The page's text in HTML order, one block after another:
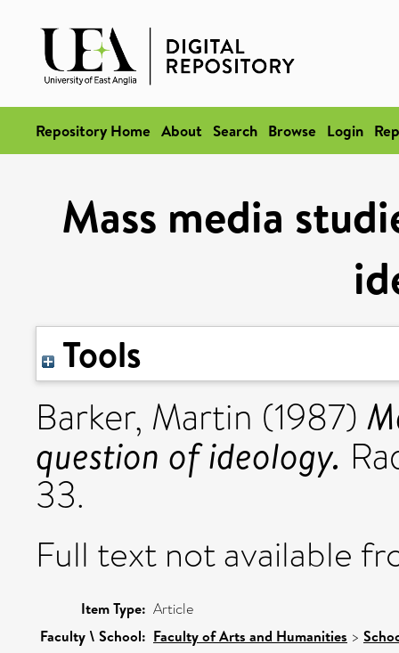
Repository Home About Search Browse Login
Mass media
Tools
Barker, Martin (1987)
question of ideology.
33.
Full text not available
Item Type: Article
Faculty \ School: Faculty of Arts and Humanities >